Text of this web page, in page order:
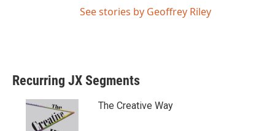
See stories by Geoffrey Riley
Recurring JX Segments
The Creative Way